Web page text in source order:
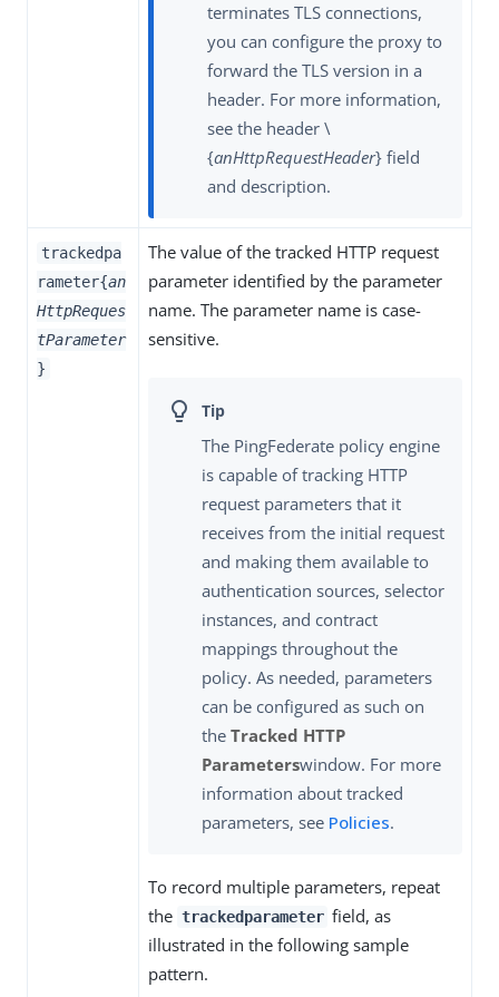
terminates TLS connections,
you can configure the proxy to
forward the TLS version in a
header. For more information,
see the header \
{anHttpRequestHeader} field
and description.
trackedpa
rameter{an
HttpReques
tParameter
}
The value of the tracked HTTP request
parameter identified by the parameter
name. The parameter name is case-
sensitive.
The PingFederate policy engine
is capable of tracking HTTP
request parameters that it
receives from the initial request
and making them available to
authentication sources, selector
instances, and contract
mappings throughout the
policy. As needed, parameters
can be configured as such on
the Tracked HTTP
Parameterswindow. For more
information about tracked
parameters, see Policies.
To record multiple parameters, repeat
the trackedparameter field, as
illustrated in the following sample
pattern.